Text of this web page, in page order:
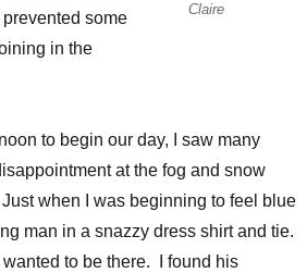
Claire
some
in the
to begin our day, I saw many
at the fog and snow
when I was beginning to feel blue
man in a snazzy dress shirt and tie.
to be there. I found his